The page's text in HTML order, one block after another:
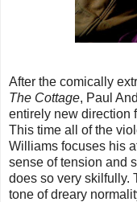
After the comically
The Cottage, Paul
entirely new direction
This time all of the
Williams focuses his
sense of tension and
does so very skilfully.
tone of dreary